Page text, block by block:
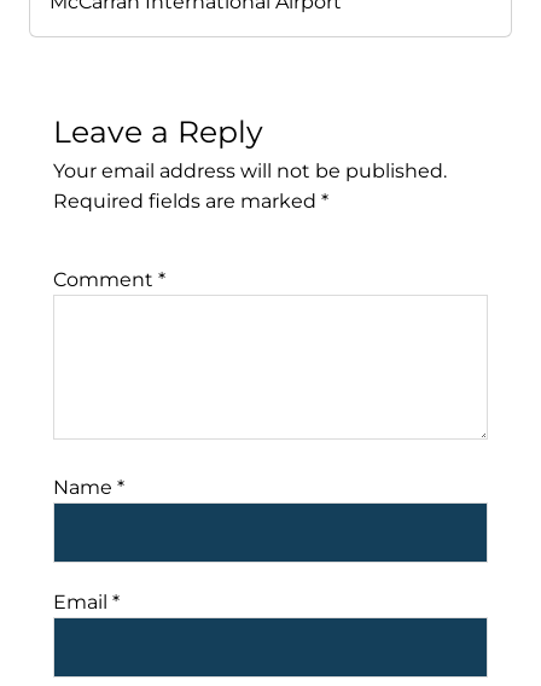
Leave a Reply
Your email address will not be published.
Required fields are marked *
Comment *
Name *
Email *